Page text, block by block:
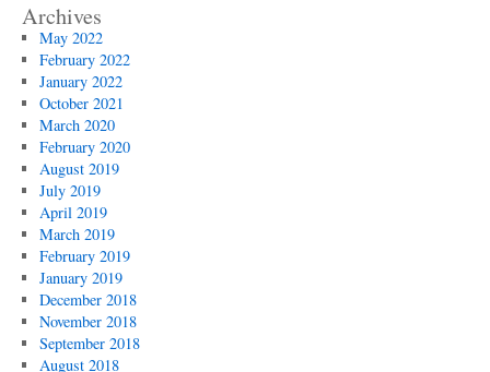
Archives
May 2022
February 2022
January 2022
October 2021
March 2020
February 2020
August 2019
July 2019
April 2019
March 2019
February 2019
January 2019
December 2018
November 2018
September 2018
August 2018